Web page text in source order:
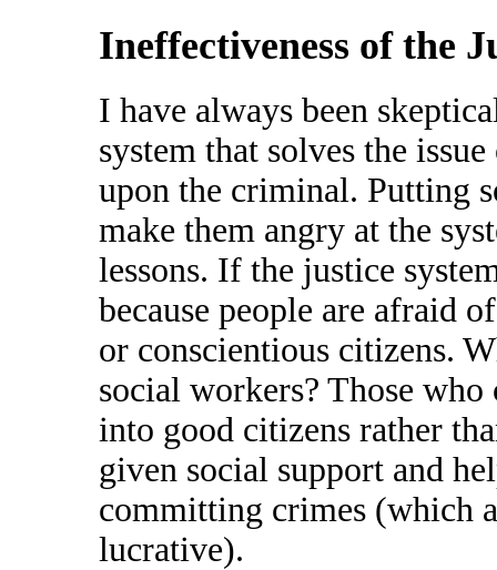
Ineffectiveness of the
I have always been
system that solves the
upon the criminal. Putting
make them angry at the
lessons. If the justice
because people are afraid
or conscientious citizens.
social workers? Those
into good citizens rather
given social support and
committing crimes (which
lucrative).